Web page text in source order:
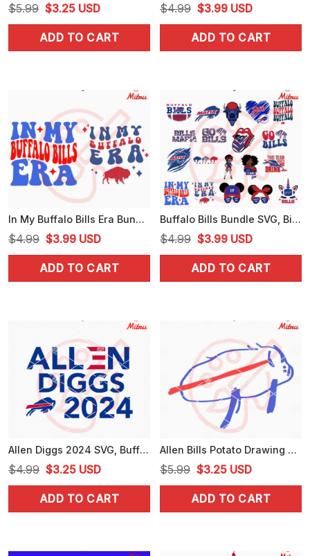
$5.99 Original
price
was:
$3.25Current
price
is:
USD
ADD TO CART
$4.99 Original
price
was:
$3.99Current
price
is:
USD
ADD TO CART
In My Buffalo Bills Era Bundle SVG, Swiftie Bills Fan SVG, PNG, EPS, DXF
$4.99 Original
price
was:
$3.99Current
price
is:
USD
ADD TO CART
Buffalo Bills Bundle SVG, Bills Mafia SVG, Bills Football Team SVG, PNG, DXF, EPS, Cricut
$4.99 Original
price
was:
$3.99Current
price
is:
USD
ADD TO CART
Allen Diggs 2024 SVG, Buffalo Bills 24 SVG, Bills Football Political Campaign SVG, For Cricut
$4.99 Original
price
was:
$3.25Current
price
is:
USD
ADD TO CART
Allen Bills Potato Drawing SVG, Funny Allen Buffalo Bills SVG, PNG, DXF, EPS
$5.99 Original
price
was:
$3.25Current
price
is:
USD
ADD TO CART